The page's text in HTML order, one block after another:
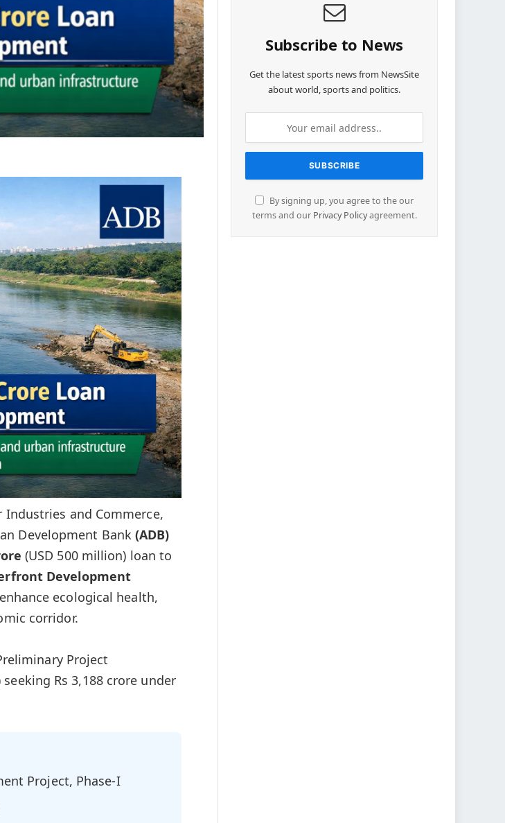
and Commerce,
Development Bank(ADB)
(USD 500 million) loan to
Development
ecological health,
corridor.
Project
seeking Rs 3,188 crore under
Project, Phase-I
Subscribe to News
Get the latest sports news from NewsSite
about world, sports and politics.
By signing up, you agree to the our
terms and our Privacy Policyagreement.